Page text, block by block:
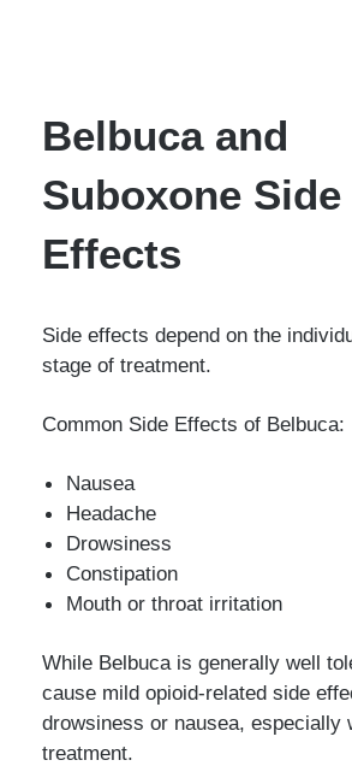
Belbuca and
Suboxone Side
Effects
Side effects depend on the
stage of treatment.
Common Side Effects of Belbuca:
Nausea
Headache
Drowsiness
Constipation
Mouth or throat irritation
While Belbuca is generally well
cause mild opioid-related side
drowsiness or nausea, especially
treatment.